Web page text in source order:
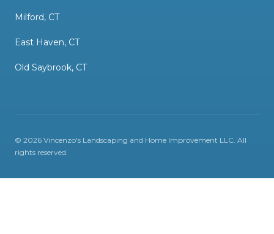
Milford, CT
East Haven, CT
Old Saybrook, CT
© 2026 Vincenzo's Landscaping and Home Improvement LLC. All
rights reserved.